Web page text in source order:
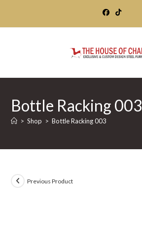
Bottle Racking 003
> Shop > Bottle Racking 003
Previous Product